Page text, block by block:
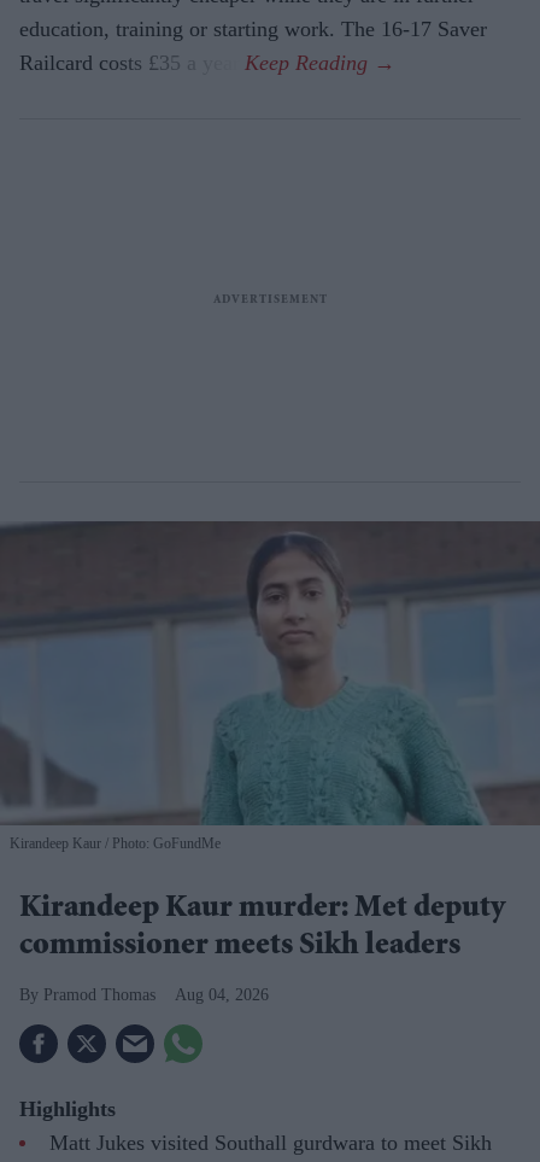
education, training or starting work. The 16-17 Saver
Railcard costs £35 a year.
Kirandeep Kaur Photo: GoFundMe
Kirandeep Kaur murder: Met deputy
commissioner meets Sikh leaders
Pramod Thomas Aug 04, 2026
Highlights
Matt Jukes visited Southall gurdwara to meet Sikh